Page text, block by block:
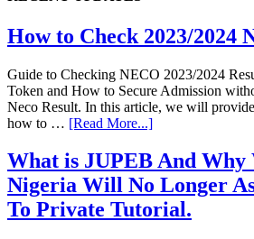
How to Check 2023/2024
Guide to Checking NECO 2023/2024
Token and How to Secure Admission
Neco Result. In this article, we will
how to … [Read More...]
What is JUPEB And Why
Nigeria Will No Longer
To Private Tutorial.